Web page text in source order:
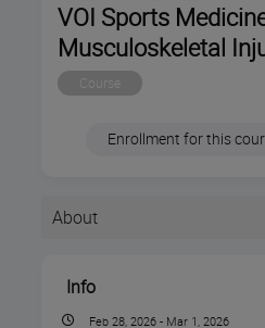
VOI Sports
Musculoskeletal
Course
Enrollment for this
About
Info
Feb 28, 2026 - Mar 1, 2026